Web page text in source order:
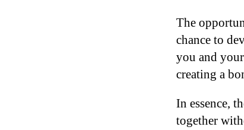
The
chance to
you and
creating a
In essence,
together